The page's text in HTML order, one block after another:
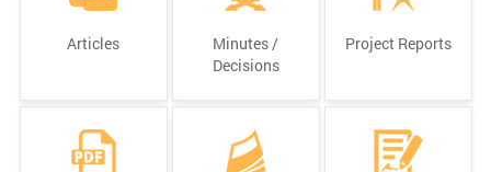
Articles
Minutes /
Decisions
Project Reports